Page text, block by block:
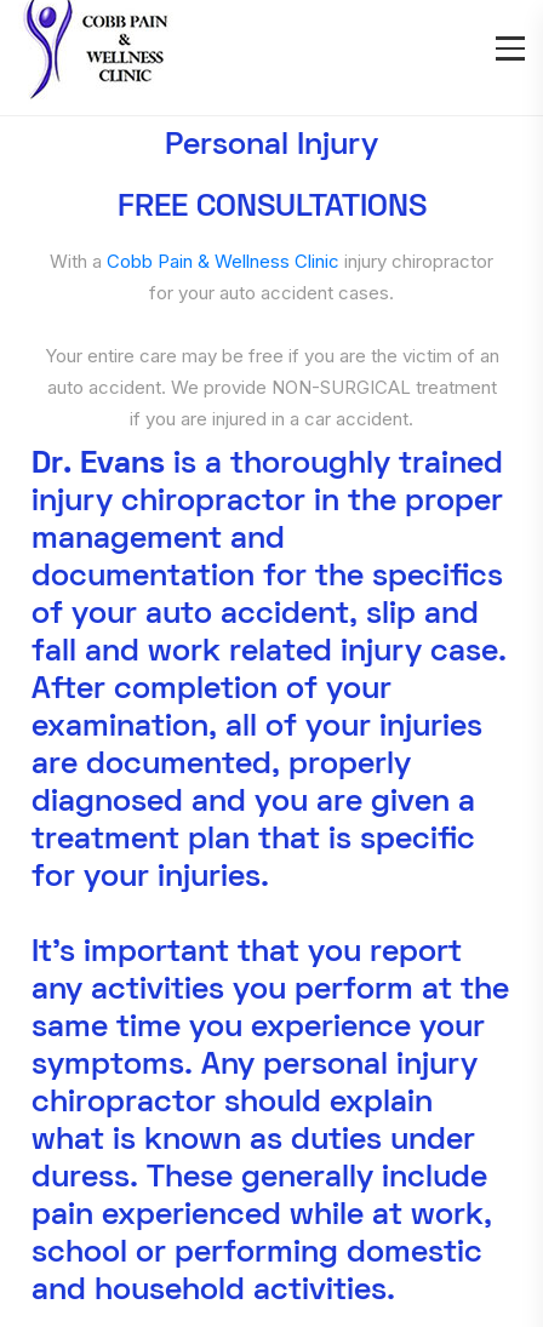
Personal Injury
FREE CONSULTATIONS
With a Cobb Pain & Wellness Clinic injury chiropractor
for your auto accident cases.
Your entire care may be free if you are the victim of an
auto accident. We provide NON-SURGICAL treatment
if you are injured in a car accident.
Dr. Evans is a thoroughly trained
injury chiropractor in the proper
management and
documentation for the specifics
of your auto accident, slip and
fall and work related injury case.
After completion of your
examination, all of your injuries
are documented, properly
diagnosed and you are given a
treatment plan that is specific
for your injuries.
It's important that you report
any activities you perform at the
same time you experience your
symptoms. Any personal injury
chiropractor should explain
what is known as duties under
duress. These generally include
pain experienced while at work,
school or performing domestic
and household activities.